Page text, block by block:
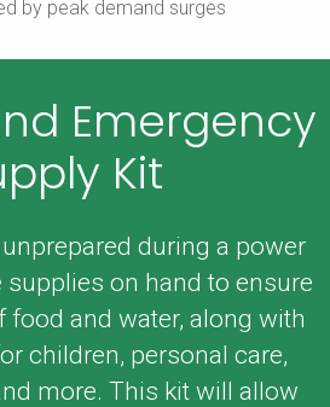
by peak demand surges
Emergency
Kit
during a power
supplies on hand to ensure
food and water, along with
children, personal care,
more. This kit will allow